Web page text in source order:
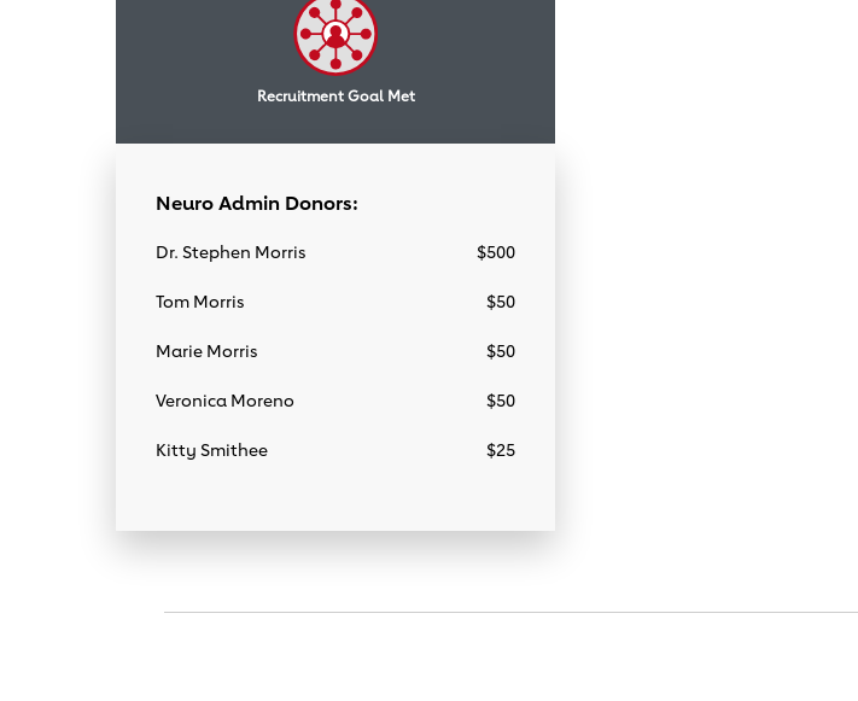
Recruitment Goal Met
Neuro Admin Donors:
Dr. Stephen Morris $500
Tom Morris $50
Marie Morris $50
Veronica Moreno $50
Kitty Smithee $25